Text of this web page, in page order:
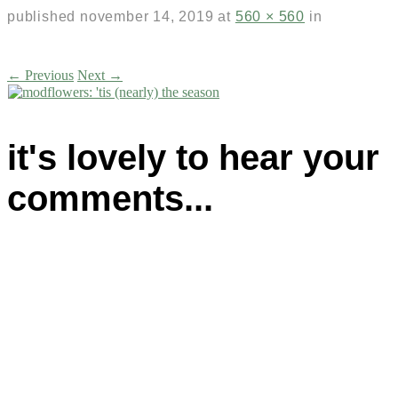
published november 14, 2019 at 560 × 560 in
← Previous Next →